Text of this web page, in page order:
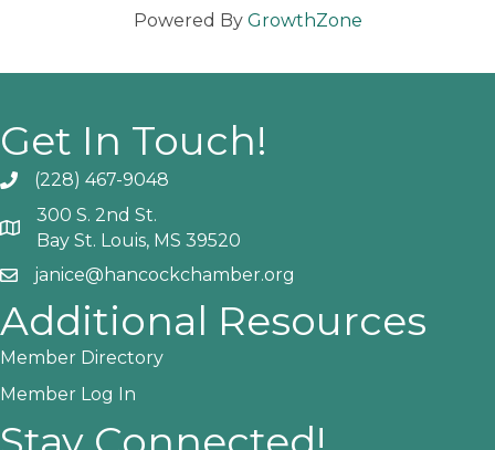
Powered By GrowthZone
Get In Touch!
Phone icon and link
(228) 467-9048
Google Map
300 S. 2nd St.
Bay St. Louis, MS 39520
Email icon and link
janice@hancockchamber.org
Additional Resources
Member Directory
Member Log In